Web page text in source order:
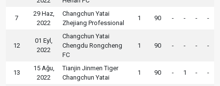
7
29 Haz,
2022
Changchun Yatai
Zhejiang Professional
1 90 - - - -
12
01 Eyl,
2022
Changchun Yatai
Chengdu Rongcheng
FC
1 90 - - - -
13
15 Ağu,
2022
Tianjin Jinmen Tiger
Changchun Yatai
1 90 - 1 - -